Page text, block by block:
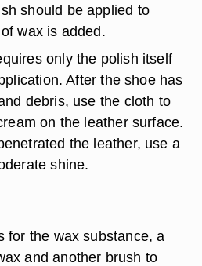
should be applied to
wax is added.
only the polish itself
After the shoe has
debris, use the cloth to
on the leather surface.
the leather, use a
shine.
for the wax substance, a
and another brush to